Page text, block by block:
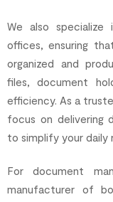
We also
offices, ensuring
organized and
files, document
efficiency. As a
focus on delivering
to simplify your daily
For document
manufacturer of